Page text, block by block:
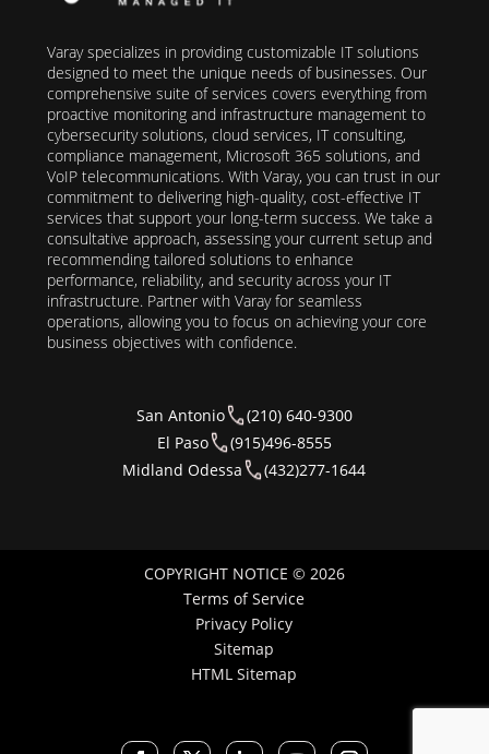
Varay specializes in providing customizable IT solutions
designed to meet the unique needs of businesses. Our
comprehensive suite of services covers everything from
proactive monitoring and infrastructure management to
cybersecurity solutions, cloud services, IT consulting,
compliance management, Microsoft 365 solutions, and
VoIP telecommunications. With Varay, you can trust in our
commitment to delivering high-quality, cost-effective IT
services that support your long-term success. We take a
consultative approach, assessing your current setup and
recommending tailored solutions to enhance
performance, reliability, and security across your IT
infrastructure. Partner with Varay for seamless
operations, allowing you to focus on achieving your core
business objectives with confidence.
San Antonio
(210) 640-9300
El Paso
(915)496-8555
Midland Odessa
(432)277-1644
COPYRIGHT NOTICE © 2026
Terms of Service
Privacy Policy
Sitemap
HTML Sitemap